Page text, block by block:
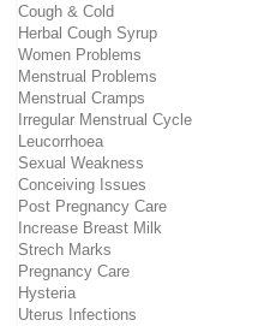
Cough & Cold
Herbal Cough Syrup
Women Problems
Menstrual Problems
Menstrual Cramps
Irregular Menstrual Cycle
Leucorrhoea
Sexual Weakness
Conceiving Issues
Post Pregnancy Care
Increase Breast Milk
Strech Marks
Pregnancy Care
Hysteria
Uterus Infections